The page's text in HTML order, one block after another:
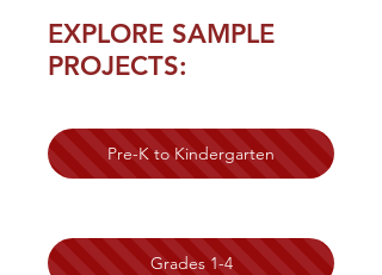
EXPLORE SAMPLE
PROJECTS:
Pre-K to Kindergarten
Grades 1-4